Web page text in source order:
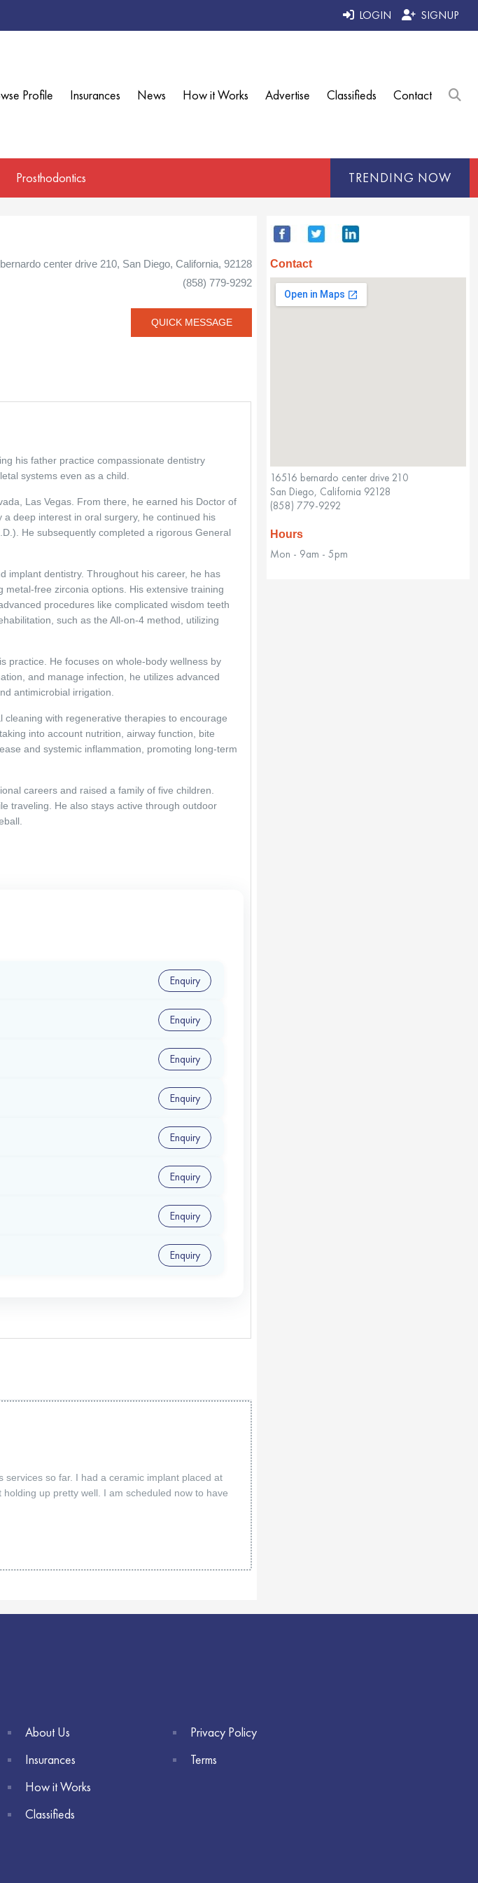
LOGIN SIGNUP
Profile Insurances News How it Works Advertise Classifieds Contact
Prosthodontics TRENDING NOW
center drive 210, San Diego, California, 92128
(858) 779-9292
QUICK MESSAGE
his father practice compassionate dentistry
systems even as a child.
Las Vegas. From there, he earned his Doctor of
deep interest in oral surgery, he continued his
He subsequently completed a rigorous General
implant dentistry. Throughout his career, he has
free zirconia options. His extensive training
procedures like complicated wisdom teeth
such as the All-on-4 method, utilizing
practice. He focuses on whole-body wellness by
and manage infection, he utilizes advanced
antimicrobial irrigation.
with regenerative therapies to encourage
into account nutrition, airway function, bite
and systemic inflammation, promoting long-term
careers and raised a family of five children.
traveling. He also stays active through outdoor
Enquiry
Enquiry
Enquiry
Enquiry
Enquiry
Enquiry
Enquiry
Enquiry
services so far. I had a ceramic implant placed at
up pretty well. I am scheduled now to have
Contact
16516 bernardo center drive 210
San Diego, California 92128
(858) 779-9292
Hours
Mon - 9am - 5pm
About Us
Insurances
How it Works
Classifieds
Privacy Policy
Terms